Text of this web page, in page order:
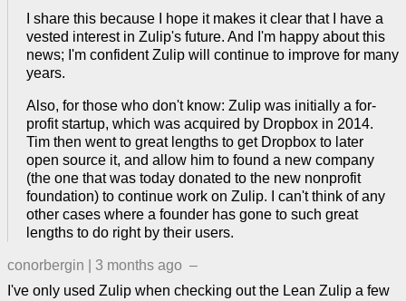
I share this because I hope it makes it clear that I have a
vested interest in Zulip's future. And I'm happy about this
news; I'm confident Zulip will continue to improve for many
years.
Also, for those who don't know: Zulip was initially a for-
profit startup, which was acquired by Dropbox in 2014.
Tim then went to great lengths to get Dropbox to later
open source it, and allow him to found a new company
(the one that was today donated to the new nonprofit
foundation) to continue work on Zulip. I can't think of any
other cases where a founder has gone to such great
lengths to do right by their users.
conorbergin 3 months ago –
I've only used Zulip when checking out the Lean Zulip a few